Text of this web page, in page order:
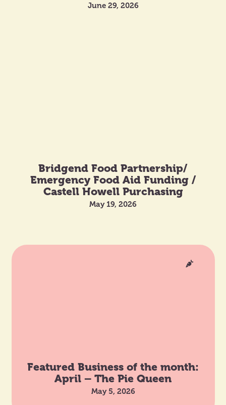
June 29, 2026
Bridgend Food Partnership/
Emergency Food Aid Funding /
Castell Howell Purchasing
May 19, 2026
Featured Business of the month:
April – The Pie Queen
May 5, 2026